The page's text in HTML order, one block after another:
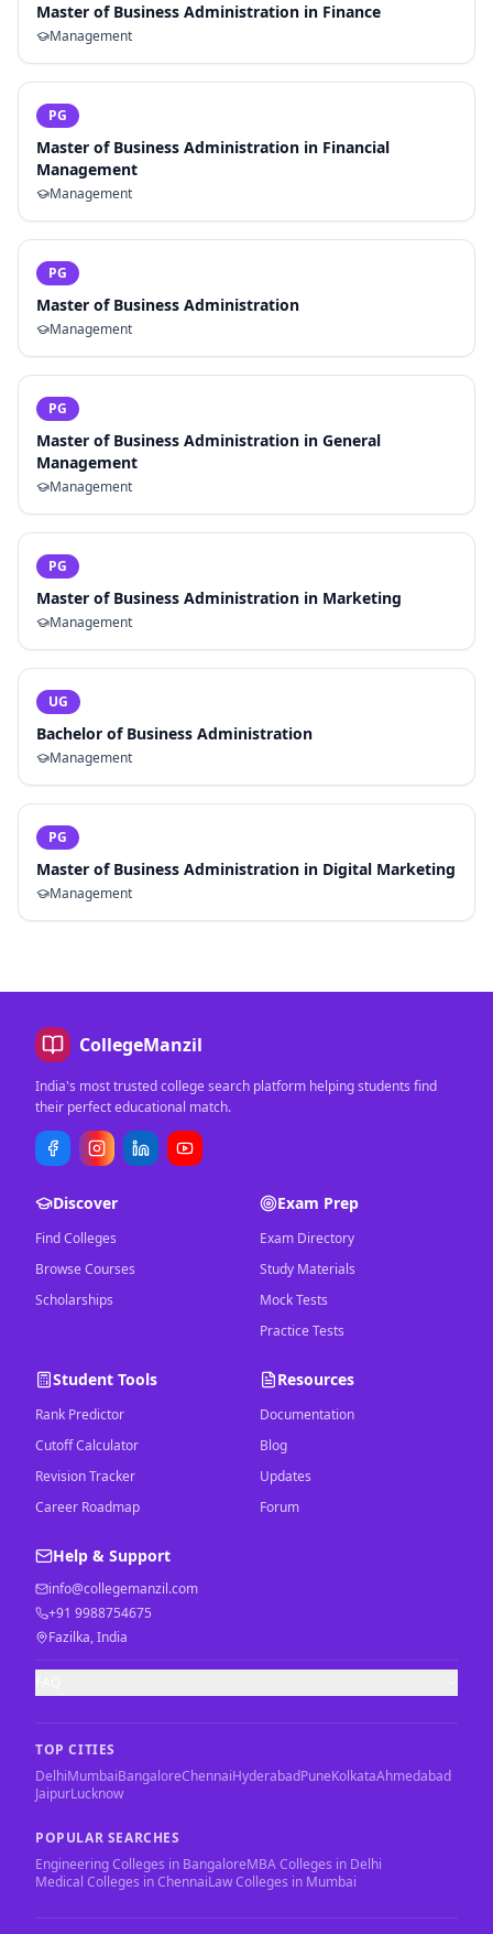
Master of Business Administration in Finance
Management
PG
Master of Business Administration in Financial
Management
Management
PG
Master of Business Administration
Management
PG
Master of Business Administration in General
Management
Management
PG
Master of Business Administration in Marketing
Management
UG
Bachelor of Business Administration
Management
PG
Master of Business Administration in Digital Marketing
Management
CollegeManzil
India's most trusted college search platform helping students find
their perfect educational match.
Discover
Find Colleges
Browse Courses
Scholarships
Exam Prep
Exam Directory
Study Materials
Mock Tests
Practice Tests
Student Tools
Rank Predictor
Cutoff Calculator
Revision Tracker
Career Roadmap
Resources
Documentation
Blog
Updates
Forum
Help & Support
info@collegemanzil.com
+91 9988754675
Fazilka, India
TOP CITIES
DelhiMumbaiBangaloreChennaiHyderabadPuneKolkataAhmedabad
JaipurLucknow
POPULAR SEARCHES
Engineering Colleges in BangaloreMBA Colleges in Delhi
Medical Colleges in ChennaiLaw Colleges in Mumbai